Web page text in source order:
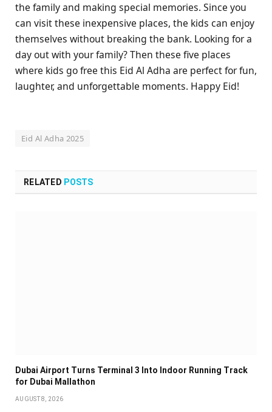
the family and making special memories. Since you
can visit these inexpensive places, the kids can enjoy
themselves without breaking the bank. Looking for a
day out with your family? Then these five places
where kids go free this Eid Al Adha are perfect for fun,
laughter, and unforgettable moments. Happy Eid!
Eid Al Adha 2025
RELATED POSTS
Dubai Airport Turns Terminal 3 Into Indoor Running Track
for Dubai Mallathon
AUGUST 8, 2026